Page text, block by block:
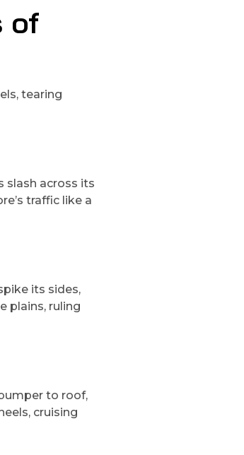
of
tearing
slash across its
traffic like a
its sides,
plains, ruling
to roof,
cruising